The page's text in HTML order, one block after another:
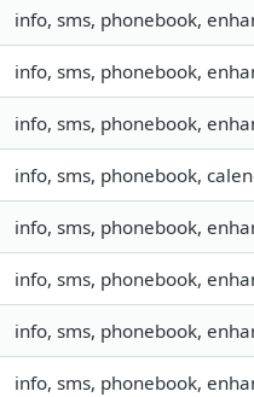
info, sms, phonebook,
info, sms, phonebook,
info, sms, phonebook,
info, sms, phonebook,
info, sms, phonebook,
info, sms, phonebook,
info, sms, phonebook,
info, sms, phonebook,